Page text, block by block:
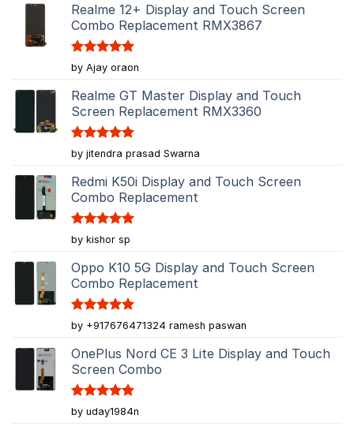
Realme 12+ Display and Touch Screen
Combo Replacement RMX3867
Rated5
out of 5
by Ajay oraon
Realme GT Master Display and Touch
Screen Replacement RMX3360
Rated5
out of 5
by jitendra prasad Swarna
Redmi K50i Display and Touch Screen
Combo Replacement
Rated5
out of 5
by kishor sp
Oppo K10 5G Display and Touch Screen
Combo Replacement
Rated5
out of 5
by +917676471324 ramesh paswan
OnePlus Nord CE 3 Lite Display and Touch
Screen Combo
Rated5
out of 5
by uday1984n